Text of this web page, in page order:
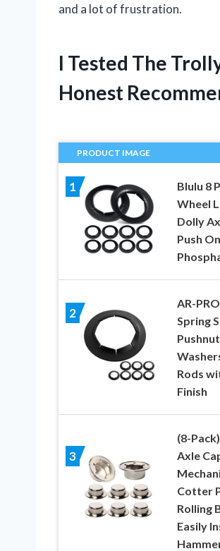
and a lot of frustration.
I Tested The
Honest
PRODUCT IMAGE
1
Blulu 8
Wheel
Dolly
Push
2
AR-
Spring
Rods
Finish
3
(8-
Axle
Cotter
Rolling
Easily